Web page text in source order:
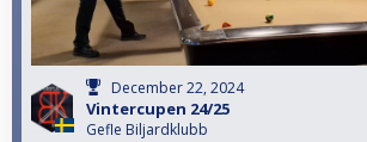
December 22, 2024
Vintercupen 24/25
Gefle Biljardklubb